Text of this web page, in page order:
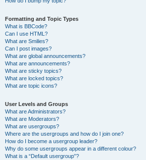
Formatting and Topic Types
What is BBCode?
Can I use HTML?
What are Smilies?
Can I post images?
What are global announcements?
What are announcements?
What are sticky topics?
What are locked topics?
What are topic icons?
User Levels and Groups
What are Administrators?
What are Moderators?
What are usergroups?
Where are the usergroups and how do I join one?
How do I become a usergroup leader?
Why do some usergroups appear in a different colour?
What is a “Default usergroup”?